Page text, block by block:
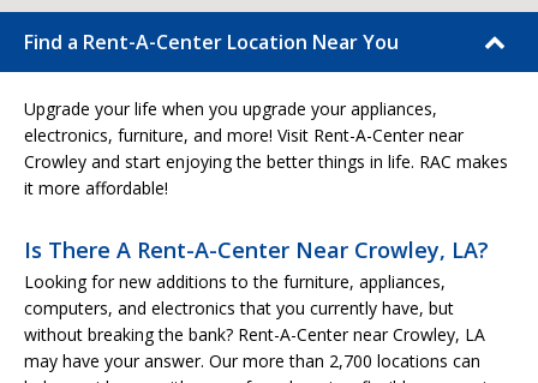
Find a Rent-A-Center Location Near You
Upgrade your life when you upgrade your appliances,
electronics, furniture, and more! Visit Rent-A-Center near
Crowley and start enjoying the better things in life. RAC makes
it more affordable!
Is There A Rent-A-Center Near Crowley, LA?
Looking for new additions to the furniture, appliances,
computers, and electronics that you currently have, but
without breaking the bank? Rent-A-Center near Crowley, LA
may have your answer. Our more than 2,700 locations can